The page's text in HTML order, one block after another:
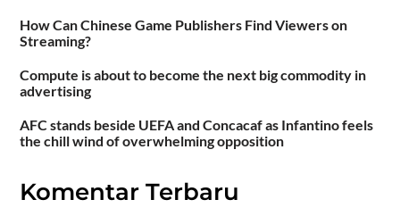
How Can Chinese Game Publishers Find Viewers on
Streaming?
Compute is about to become the next big commodity in
advertising
AFC stands beside UEFA and Concacaf as Infantino feels
the chill wind of overwhelming opposition
Komentar Terbaru